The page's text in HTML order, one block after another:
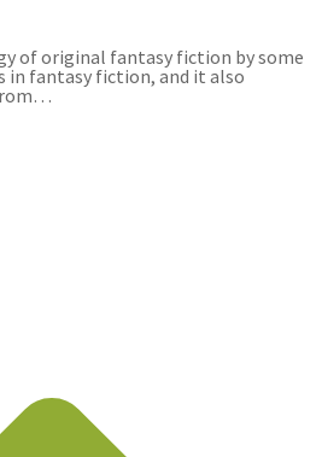
of original fantasy fiction by some
in fantasy fiction, and it also